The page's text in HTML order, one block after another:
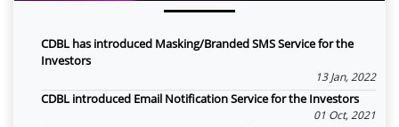
CDBL has introduced Masking/Branded SMS Service for the
Investors
13 Jan, 2022
CDBL introduced Email Notification Service for the Investors
01 Oct, 2021